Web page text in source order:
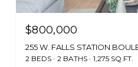
$800,000
2 BEDS 2 BATHS 1,275 SQ.FT.